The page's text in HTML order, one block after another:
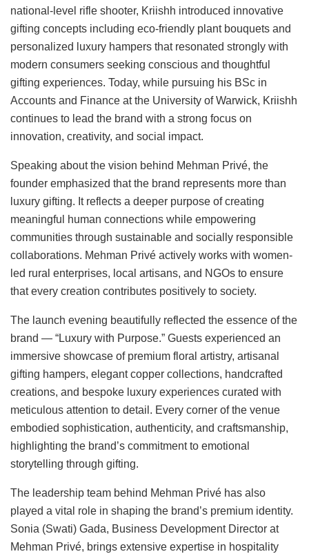
national-level rifle shooter, Kriishh introduced innovative
gifting concepts including eco-friendly plant bouquets and
personalized luxury hampers that resonated strongly with
modern consumers seeking conscious and thoughtful
gifting experiences. Today, while pursuing his BSc in
Accounts and Finance at the University of Warwick, Kriishh
continues to lead the brand with a strong focus on
innovation, creativity, and social impact.
Speaking about the vision behind Mehman Privé, the
founder emphasized that the brand represents more than
luxury gifting. It reflects a deeper purpose of creating
meaningful human connections while empowering
communities through sustainable and socially responsible
collaborations. Mehman Privé actively works with women-
led rural enterprises, local artisans, and NGOs to ensure
that every creation contributes positively to society.
The launch evening beautifully reflected the essence of the
brand — “Luxury with Purpose.” Guests experienced an
immersive showcase of premium floral artistry, artisanal
gifting hampers, elegant copper collections, handcrafted
creations, and bespoke luxury experiences curated with
meticulous attention to detail. Every corner of the venue
embodied sophistication, authenticity, and craftsmanship,
highlighting the brand’s commitment to emotional
storytelling through gifting.
The leadership team behind Mehman Privé has also
played a vital role in shaping the brand’s premium identity.
Sonia (Swati) Gada, Business Development Director at
Mehman Privé, brings extensive expertise in hospitality